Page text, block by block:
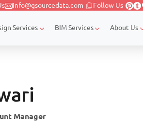
info@gsourcedata.com Follow Us
Services BIM Services About Us
Manager